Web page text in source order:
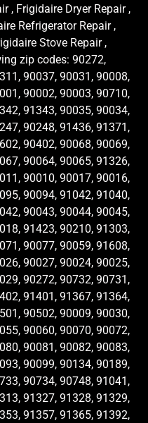
, Frigidaire Dryer Repair ,
Refrigerator Repair ,
Stove Repair ,
zip codes: 90272,
90037, 90031, 90008,
90002, 90003, 90710,
91343, 90035, 90034,
90248, 91436, 91371,
90402, 90068, 90069,
90064, 90065, 91326,
90010, 90017, 90016,
90094, 91042, 91040,
90043, 90044, 90045,
91423, 90210, 91303,
90077, 90059, 91608,
90027, 90024, 90025,
90272, 90732, 90731,
91401, 91367, 91364,
90502, 90009, 90030,
90060, 90070, 90072,
90081, 90082, 90083,
90099, 90134, 90189,
90734, 90748, 91041,
91327, 91328, 91329,
91357, 91365, 91392,